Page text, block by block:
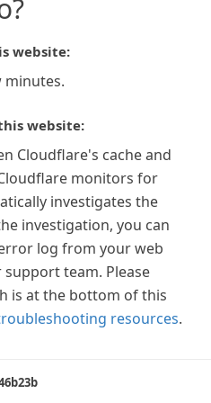
website:
minutes.
website:
Cloudflare's cache and
monitors for
investigates the
investigation, you can
log from your web
team. Please
is at the bottom of this
resources.